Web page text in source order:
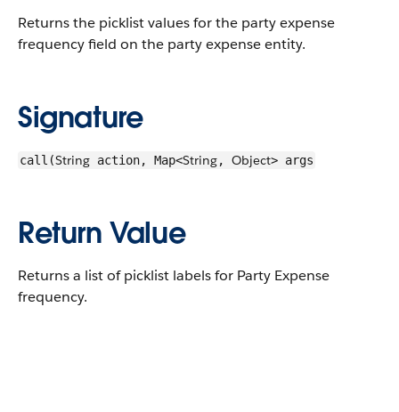
Returns the picklist values for the party expense
frequency field on the party expense entity.
Signature
call(String action, Map<String, Object> args
Return Value
Returns a list of picklist labels for Party Expense
frequency.